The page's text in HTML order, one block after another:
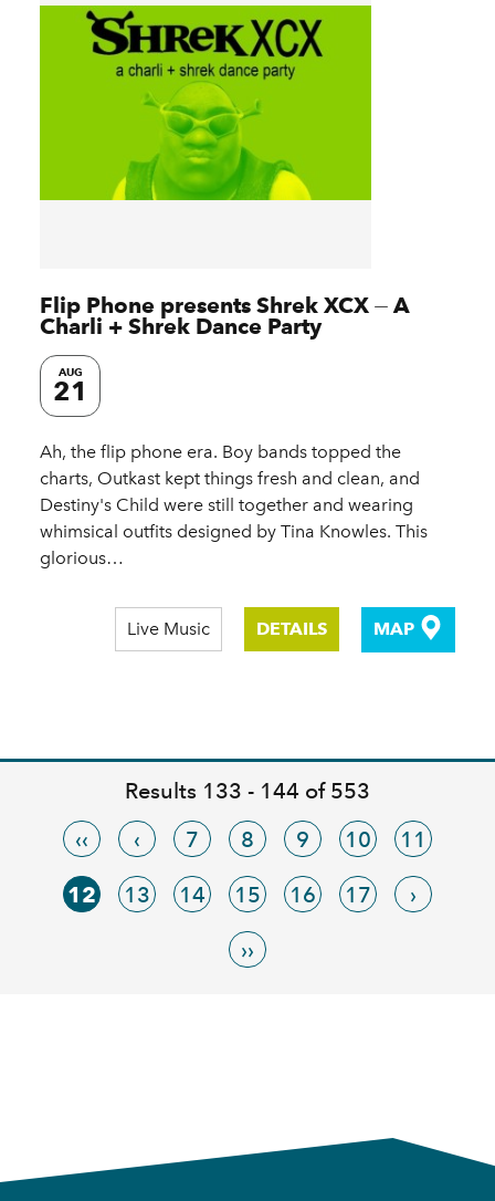
Flip Phone presents Shrek XCX ⏤ A
Charli + Shrek Dance Party
AUG
21
Ah, the flip phone era. Boy bands topped the
charts, Outkast kept things fresh and clean, and
Destiny's Child were still together and wearing
whimsical outfits designed by Tina Knowles. This
glorious…
Live Music DETAILS MAP
Results 133 - 144 of 553
‹‹
‹ 7 8 9 10 11
12 13 14 15 16 17 ›
››